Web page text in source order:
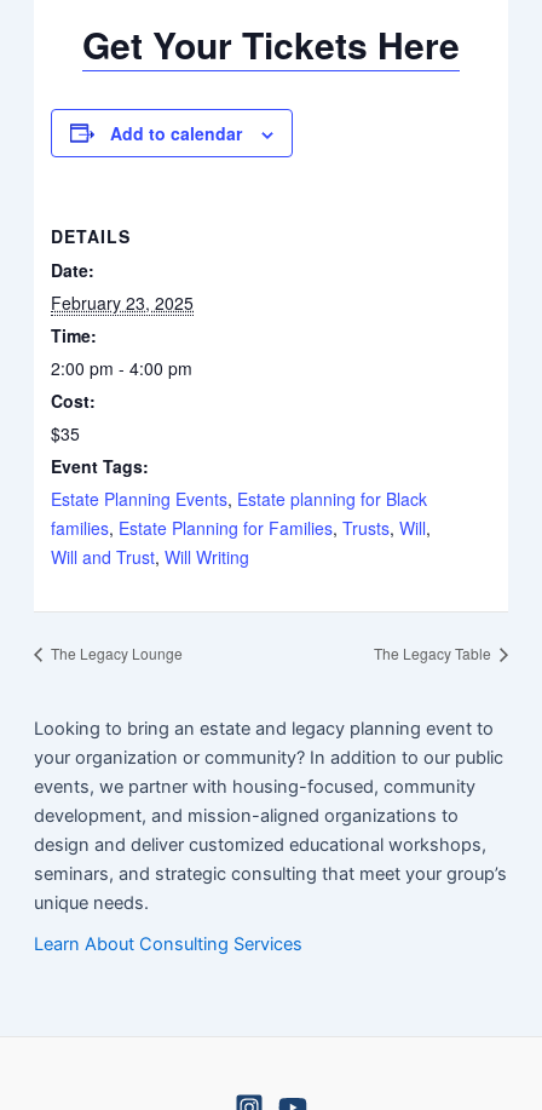
Get Your Tickets Here
Add to calendar
DETAILS
Date:
February 23, 2025
Time:
2:00 pm - 4:00 pm
Cost:
$35
Event Tags:
Estate Planning Events, Estate planning for Black
families, Estate Planning for Families,Trusts,Will,
Will and Trust,Will Writing
The Legacy Lounge The Legacy Table
Looking to bring an estate and legacy planning event to
your organization or community? In addition to our public
events, we partner with housing-focused, community
development, and mission-aligned organizations to
design and deliver customized educational workshops,
seminars, and strategic consulting that meet your group’s
unique needs.
Learn About Consulting Services